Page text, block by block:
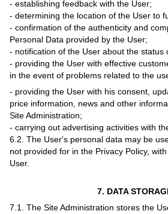
- establishing feedback with the User;
- determining the location of the User to
- confirmation of the authenticity and
Personal Data provided by the User;
- notification of the User about the status
- providing the User with effective
in the event of problems related to the
- providing the User with his consent,
price information, news and other
Site Administration;
- carrying out advertising activities with
6.2. The User's personal data may be
not provided for in the Privacy Policy,
User.
7. DATA
7.1. The Site Administration stores the